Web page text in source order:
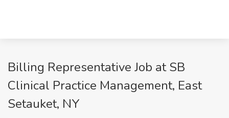
Billing Representative Job at SB
Clinical Practice Management, East
Setauket, NY